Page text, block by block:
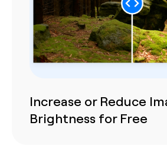
Increase or Reduce
Brightness for Free